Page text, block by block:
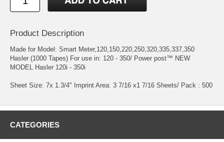
Product Description
Made for Model: Smart Meter,120,150,220,250,320,335,337,350
Hasler (1000 Tapes) For use in: 120 - 350/ Power post™ NEW
MODEL Hasler 120i - 350i
Sheet Size: 7x 1.3/4" Imprint Area: 3 7/16 x1 7/16 Sheets/ Pack : 500
CATEGORIES